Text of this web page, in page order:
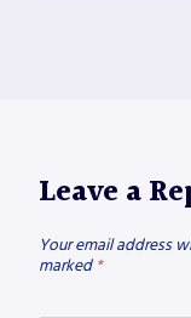
Leave a
Your email address
marked *